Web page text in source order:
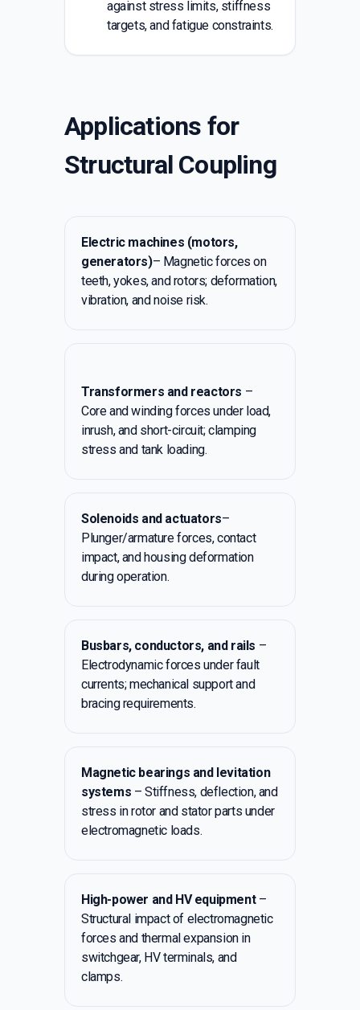
against stress limits, stiffness
targets, and fatigue constraints.
Applications for
Structural Coupling
Electric machines (motors,
generators)– Magnetic forces on
teeth, yokes, and rotors; deformation,
vibration, and noise risk.
Transformers and reactors –
Core and winding forces under load,
inrush, and short-circuit; clamping
stress and tank loading.
Solenoids and actuators–
Plunger/armature forces, contact
impact, and housing deformation
during operation.
Busbars, conductors, and rails –
Electrodynamic forces under fault
currents; mechanical support and
bracing requirements.
Magnetic bearings and levitation
systems – Stiffness, deflection, and
stress in rotor and stator parts under
electromagnetic loads.
High-power and HV equipment –
Structural impact of electromagnetic
forces and thermal expansion in
switchgear, HV terminals, and
clamps.